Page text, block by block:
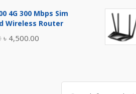
was:
is:
4G 300 Mbps Sim
Wireless Router
Original
৳ 4,500.00
৳ 4,500.00.
Search